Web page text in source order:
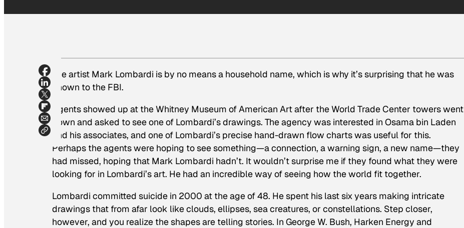
The artist Mark Lombardi is by no means a household name, which is why it’s surprising that he was
known to the FBI.
Agents showed up at the Whitney Museum of American Art after the World Trade Center towers went
down and asked to see one of Lombardi’s drawings. The agency was interested in Osama bin Laden
and his associates, and one of Lombardi’s precise hand-drawn flow charts was useful for this.
Perhaps the agents were hoping to see something—a connection, a warning sign, a new name—they
had missed, hoping that Mark Lombardi hadn’t. It wouldn’t surprise me if they found what they were
looking for in Lombardi’s art. He had an incredible way of seeing how the world fit together.
Lombardi committed suicide in 2000 at the age of 48. He spent his last six years making intricate
drawings that from afar look like clouds, ellipses, sea creatures, or constellations. Step closer,
however, and you realize the shapes are telling stories. In George W. Bush, Harken Energy and